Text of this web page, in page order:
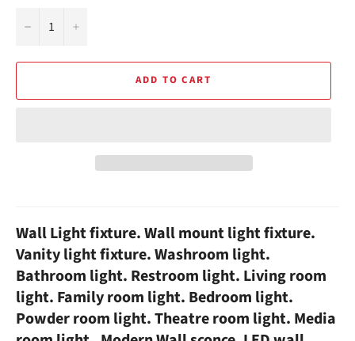
− +
ADD TO CART
Wall Light fixture. Wall mount light fixture.
Vanity light fixture. Washroom light.
Bathroom light. Restroom light. Living room
light. Family room light. Bedroom light.
Powder room light. Theatre room light. Media